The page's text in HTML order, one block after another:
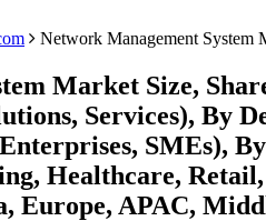
Network Management System
Market Size,
Services), By
SMEs),
Healthcare,
Europe, APAC,